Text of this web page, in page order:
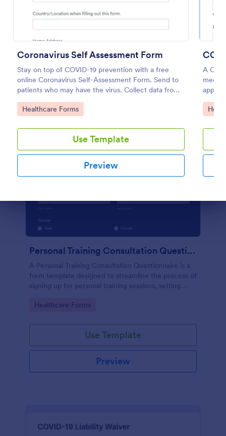
Coronavirus Self Assessment Form
Stay on top of COVID-19 prevention with a free
online Coronavirus Self-Assessment Form. Send to
patients who may have the virus. Collect data from
any device.
Go to Category:
Healthcare Forms
Use Template
Preview
A
Go
Preview
Personal Training Consultation Questionnaire
A Personal Training Consultation Questionnaire is a
form template designed to streamline the process of
signing up for personal training sessions, setting
injuries
Go to Category:
Healthcare Forms
Use Template
Preview